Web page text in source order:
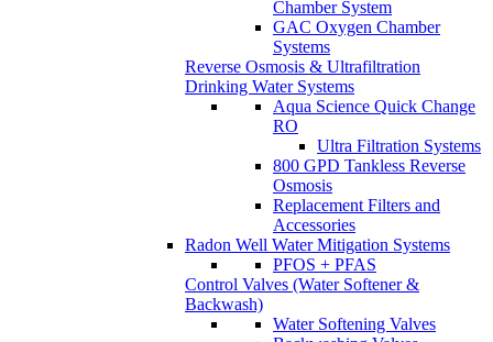
Chamber System
GAC Oxygen Chamber
Systems
Reverse Osmosis & Ultrafiltration
Drinking Water Systems
Aqua Science Quick Change
RO
Ultra Filtration Systems
800 GPD Tankless Reverse
Osmosis
Replacement Filters and
Accessories
Radon Well Water Mitigation Systems
PFOS + PFAS
Control Valves (Water Softener &
Backwash)
Water Softening Valves